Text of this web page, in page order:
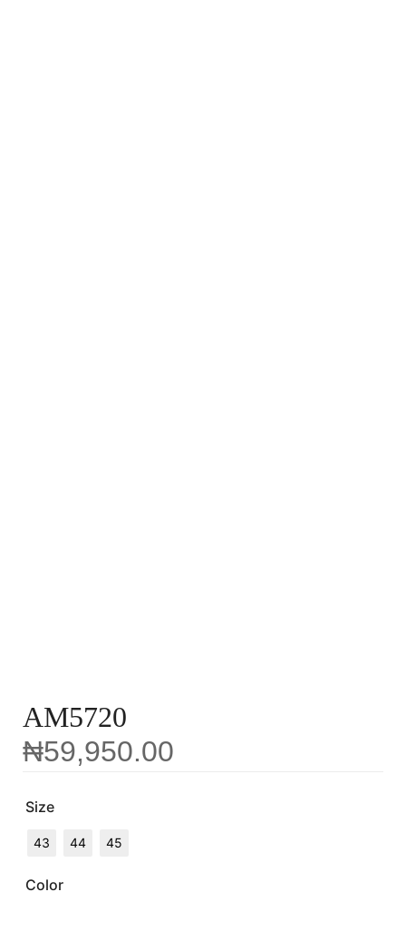
AM5720
₦59,950.00
Size
43 44 45
Color